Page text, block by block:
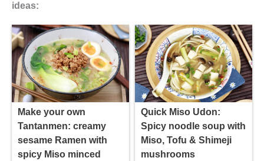
ideas:
Make your own
Tantanmen: creamy
sesame Ramen with
spicy Miso minced
Quick Miso Udon:
Spicy noodle soup with
Miso, Tofu & Shimeji
mushrooms